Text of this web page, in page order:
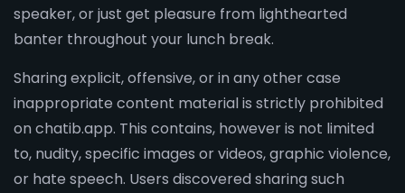
speaker, or just get pleasure from lighthearted
banter throughout your lunch break.
Sharing explicit, offensive, or in any other case
inappropriate content material is strictly prohibited
on chatib.app. This contains, however is not limited
to, nudity, specific images or videos, graphic violence,
or hate speech. Users discovered sharing such